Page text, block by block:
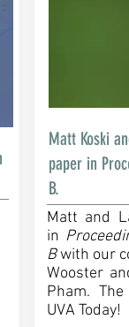
Matt Koski
paper in
B.
Matt and
in
Bwith our
Wooster
Pham.
UVA Today!